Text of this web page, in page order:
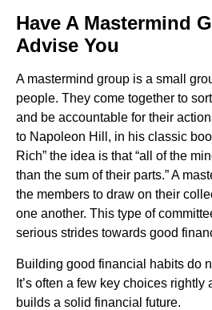
Have A Mastermind
Advise You
A mastermind group is a small
people. They come together to
and be accountable for their
to Napoleon Hill, in his classic
Rich” the idea is that “all of the
than the sum of their parts.” A
the members to draw on their
one another. This type of
serious strides towards good
Building good financial habits do
It’s often a few key choices
builds a solid financial future.